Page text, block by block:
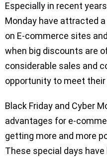
Especially in recent
Monday have attracted
on E-commerce sites
when big discounts are
considerable sales and
opportunity to meet
Black Friday and Cyber
advantages for e-
getting more and more
These special days